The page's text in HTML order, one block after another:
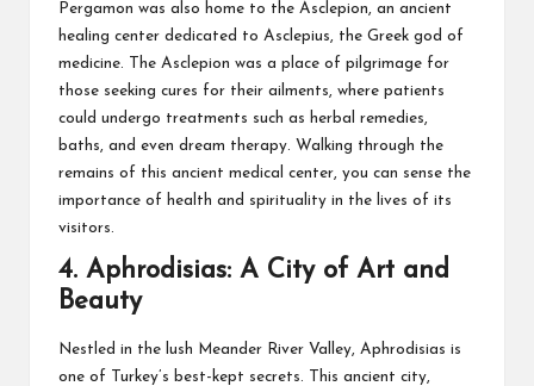
Pergamon was also home to the Asclepion, an ancient
healing center dedicated to Asclepius, the Greek god of
medicine. The Asclepion was a place of pilgrimage for
those seeking cures for their ailments, where patients
could undergo treatments such as herbal remedies,
baths, and even dream therapy. Walking through the
remains of this ancient medical center, you can sense the
importance of health and spirituality in the lives of its
visitors.
4. Aphrodisias: A City of Art and
Beauty
Nestled in the lush Meander River Valley, Aphrodisias is
one of Turkey’s best-kept secrets. This ancient city,